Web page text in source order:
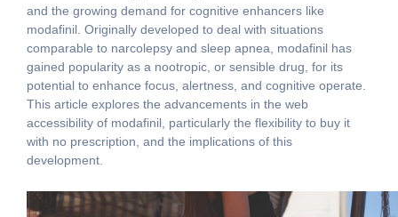
and the growing demand for cognitive enhancers like
modafinil. Originally developed to deal with situations
comparable to narcolepsy and sleep apnea, modafinil has
gained popularity as a nootropic, or sensible drug, for its
potential to enhance focus, alertness, and cognitive operate.
This article explores the advancements in the web
accessibility of modafinil, particularly the flexibility to buy it
with no prescription, and the implications of this
development.